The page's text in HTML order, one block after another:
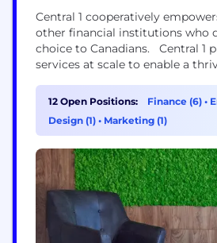
Central 1 cooperatively
other financial institutions who
choice to Canadians. Central 1
services at scale to enable a
clients, developing strategies,
services to support the financial
more than 5 million diverse
12 Open Positions: Finance (6) •
Design (1) • Marketing (1)